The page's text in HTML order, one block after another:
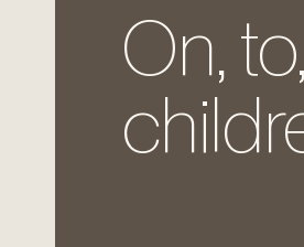
On,